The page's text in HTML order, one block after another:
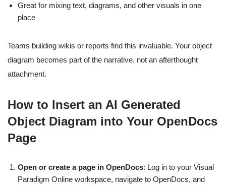
Great for mixing text, diagrams, and other visuals in one
place
Teams building wikis or reports find this invaluable. Your object
diagram becomes part of the narrative, not an afterthought
attachment.
How to Insert an AI Generated
Object Diagram into Your OpenDocs
Page
Open or create a page in OpenDocs: Log in to your Visual
Paradigm Online workspace, navigate to OpenDocs, and